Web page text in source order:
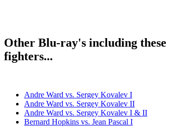
Other Blu-ray's including these
fighters...
Andre Ward vs. Sergey Kovalev I
Andre Ward vs. Sergey Kovalev II
Andre Ward vs. Sergey Kovalev I & II
Bernard Hopkins vs. Jean Pascal I